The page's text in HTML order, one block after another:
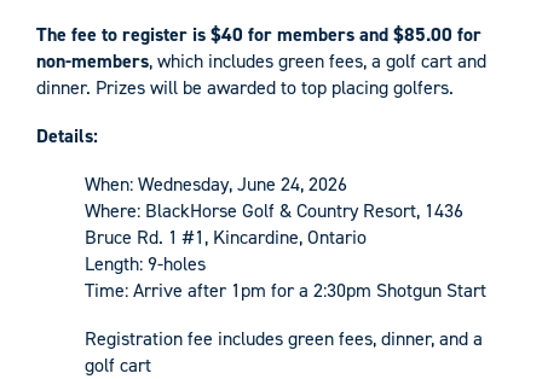
The fee to register is $40 for members and $85.00 for
non-members, which includes green fees, a golf cart and
dinner. Prizes will be awarded to top placing golfers.
Details:
When: Wednesday, June 24, 2026
Where: BlackHorse Golf & Country Resort, 1436
Bruce Rd. 1 #1, Kincardine, Ontario
Length: 9-holes
Time: Arrive after 1pm for a 2:30pm Shotgun Start
Registration fee includes green fees, dinner, and a
golf cart